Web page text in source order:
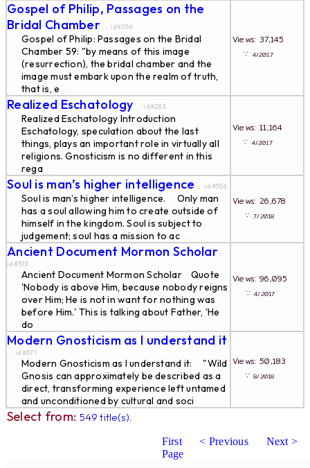
Gospel of Philip, Passages on the
Bridal Chamber ... id#256
Gospel of Philip: Passages on the Bridal
Chamber 59: "by means of this image
(resurrection), the bridal chamber and the
image must embark upon the realm of truth,
that is, e ...
Views: 37,145
∵ 4/2017
Realized Eschatology ... id#285
Realized Eschatology Introduction
Eschatology, speculation about the last
things, plays an important role in virtually all
religions. Gnosticism is no different in this
rega...
Views: 11,164
∵ 4/2017
Soul is man’s higher intelligence ... id#556
Soul is man’s higher intelligence. Only man
has a soul allowing him to create outside of
himself in the kingdom. Soul is subject to
judgement; soul has a mission to ac...
Views: 26,678
∵7/2018
Ancient Document Mormon Scholar...
id#313
Ancient Document Mormon Scholar Quote
'Nobody is above Him, because nobody reigns
over Him; He is not in want for nothing was
before Him.' This is talking about Father, 'He
do ...
Views: 96,095
∵4/2017
Modern Gnosticism as I understand it
... id#571
Modern Gnosticism as I understand it: "Wild
Gnosis can approximately be described as a
direct, transforming experience left untamed
and unconditioned by cultural and soci ...
Views: 50,183
∵8/2018
Select from: 549 title(s).
First < Previous
Next >
Page